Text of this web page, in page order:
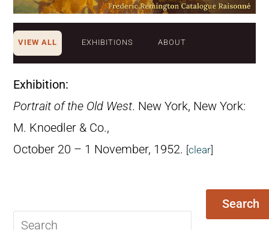
VIEW ALL EXHIBITIONS ABOUT
Exhibition:
Portrait of the Old West. New York, New York:
M. Knoedler & Co.,
October 20 – 1 November, 1952. [clear]
query
Search